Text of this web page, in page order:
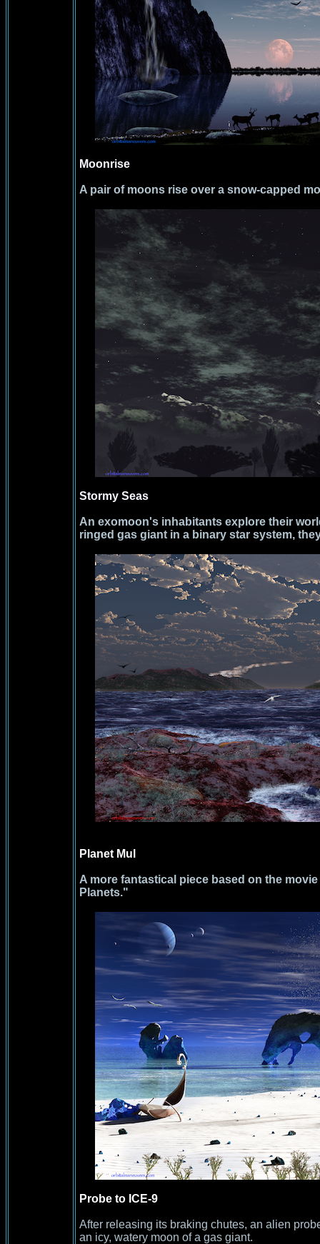
Moonrise
A pair of moons rise over a snow-capped
Stormy Seas
An exomoon's inhabitants explore their
ringed gas giant in a binary star system,
Planet Mul
A more fantastical piece based on the
Planets."
Probe to ICE-9
After releasing its braking chutes, an alien
an icy, watery moon of a gas giant.